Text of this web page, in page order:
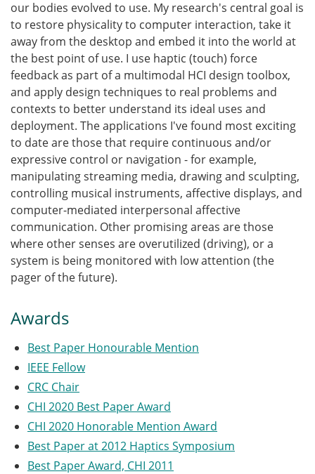
our bodies evolved to use. My research's central goal is
to restore physicality to computer interaction, take it
away from the desktop and embed it into the world at
the best point of use. I use haptic (touch) force
feedback as part of a multimodal HCI design toolbox,
and apply design techniques to real problems and
contexts to better understand its ideal uses and
deployment. The applications I've found most exciting
to date are those that require continuous and/or
expressive control or navigation - for example,
manipulating streaming media, drawing and sculpting,
controlling musical instruments, affective displays, and
computer-mediated interpersonal affective
communication. Other promising areas are those
where other senses are overutilized (driving), or a
system is being monitored with low attention (the
pager of the future).
Awards
Best Paper Honourable Mention
IEEE Fellow
CRC Chair
CHI 2020 Best Paper Award
CHI 2020 Honorable Mention Award
Best Paper at 2012 Haptics Symposium
Best Paper Award, CHI 2011